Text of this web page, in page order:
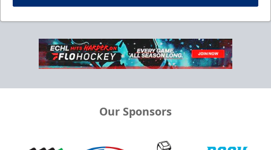
Our Sponsors